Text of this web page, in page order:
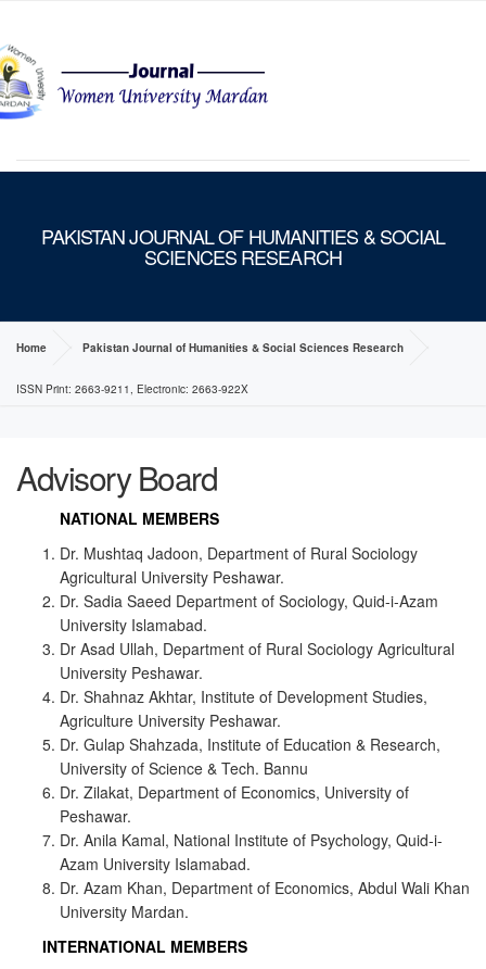
PAKISTAN JOURNAL OF HUMANITIES & SOCIAL
SCIENCES RESEARCH
Home Pakistan Journal of Humanities & Social Sciences Research
ISSN Print: 2663-9211, Electronic: 2663-922X
Advisory Board
NATIONAL MEMBERS
Dr. Mushtaq Jadoon, Department of Rural Sociology
Agricultural University Peshawar.
Dr. Sadia Saeed Department of Sociology, Quid-i-Azam
University Islamabad.
Dr Asad Ullah, Department of Rural Sociology Agricultural
University Peshawar.
Dr. Shahnaz Akhtar, Institute of Development Studies,
Agriculture University Peshawar.
Dr. Gulap Shahzada, Institute of Education & Research,
University of Science & Tech. Bannu
Dr. Zilakat, Department of Economics, University of
Peshawar.
Dr. Anila Kamal, National Institute of Psychology, Quid-i-
Azam University Islamabad.
Dr. Azam Khan, Department of Economics, Abdul Wali Khan
University Mardan.
INTERNATIONAL MEMBERS